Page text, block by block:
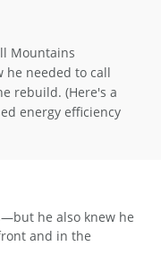
Mountains
he needed to call
rebuild. (Here's a
energy efficiency
he also knew he
and in the